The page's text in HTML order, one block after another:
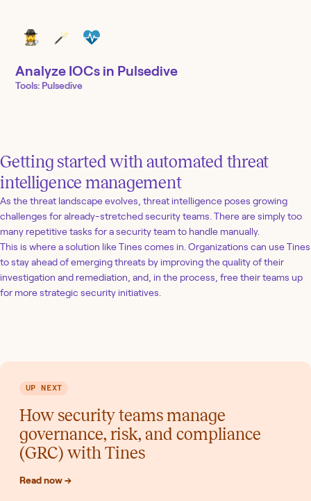
Analyze IOCs in Pulsedive
Tools: Pulsedive
Getting started with automated threat
intelligence management
As the threat landscape evolves, threat intelligence poses growing
challenges for already-stretched security teams. There are simply too
many repetitive tasks for a security team to handle manually.
This is where a solution like Tines comes in. Organizations can use Tines
to stay ahead of emerging threats by improving the quality of their
investigation and remediation, and, in the process, free their teams up
for more strategic security initiatives.
UP NEXT
How security teams manage
governance, risk, and compliance
(GRC) with Tines
Read now →